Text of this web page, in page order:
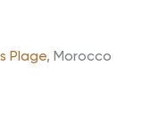
Plage, Morocco